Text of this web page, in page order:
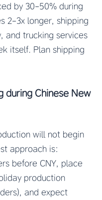
by 30-50% during
2-3x longer, shipping
and trucking services
itself. Plan shipping
during Chinese New
will not begin
approach is:
before CNY, place
production
and expect